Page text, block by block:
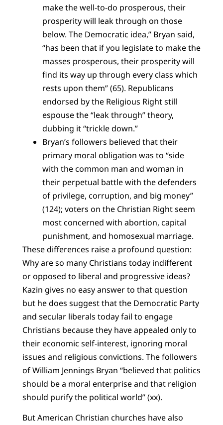
make the well-to-do prosperous, their
prosperity will leak through on those
below. The Democratic idea,” Bryan said,
“has been that if you legislate to make the
masses prosperous, their prosperity will
find its way up through every class which
rests upon them” (65). Republicans
endorsed by the Religious Right still
espouse the “leak through” theory,
dubbing it “trickle down.”
Bryan’s followers believed that their
primary moral obligation was to “side
with the common man and woman in
their perpetual battle with the defenders
of privilege, corruption, and big money”
(124); voters on the Christian Right seem
most concerned with abortion, capital
punishment, and homosexual marriage.
These differences raise a profound question:
Why are so many Christians today indifferent
or opposed to liberal and progressive ideas?
Kazin gives no easy answer to that question
but he does suggest that the Democratic Party
and secular liberals today fail to engage
Christians because they have appealed only to
their economic self-interest, ignoring moral
issues and religious convictions. The followers
of William Jennings Bryan “believed that politics
should be a moral enterprise and that religion
should purify the political world” (xx).
But American Christian churches have also